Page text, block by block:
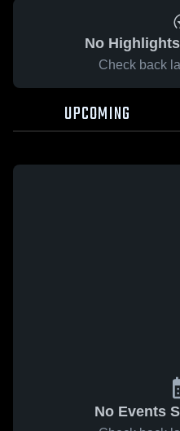
No
Check back
UPCOMING
No Events